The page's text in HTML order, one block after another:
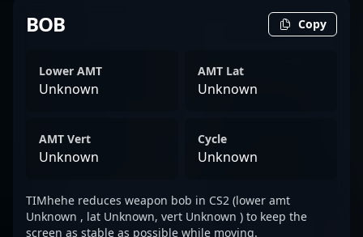
BOB Copy
Lower AMT
Unknown
AMT Lat
Unknown
AMT Vert
Unknown
Cycle
Unknown
TIMhehe reduces weapon bob in CS2 (lower amt
Unknown , lat Unknown, vert Unknown ) to keep the
screen as stable as possible while moving.